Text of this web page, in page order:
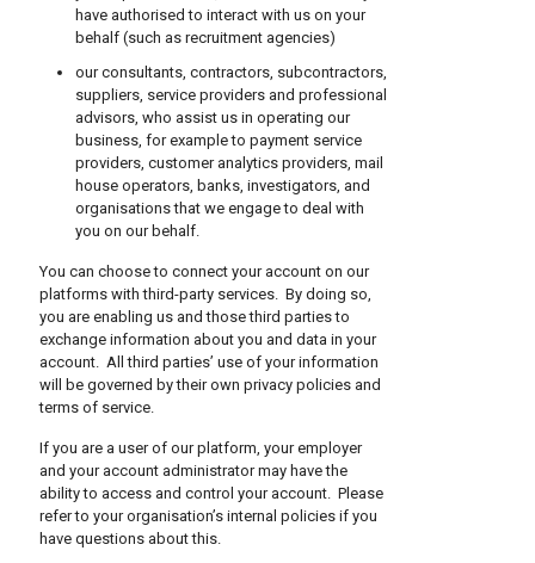
have authorised to interact with us on your
behalf (such as recruitment agencies)
our consultants, contractors, subcontractors,
suppliers, service providers and professional
advisors, who assist us in operating our
business, for example to payment service
providers, customer analytics providers, mail
house operators, banks, investigators, and
organisations that we engage to deal with
you on our behalf.
You can choose to connect your account on our
platforms with third-party services. By doing so,
you are enabling us and those third parties to
exchange information about you and data in your
account. All third parties’ use of your information
will be governed by their own privacy policies and
terms of service.
If you are a user of our platform, your employer
and your account administrator may have the
ability to access and control your account. Please
refer to your organisation’s internal policies if you
have questions about this.